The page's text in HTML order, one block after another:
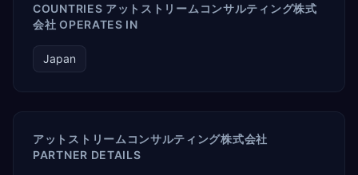
COUNTRIES アットストリームコンサルティング株式
会社 OPERATES IN
Japan
アットストリームコンサルティング株式会社
PARTNER DETAILS